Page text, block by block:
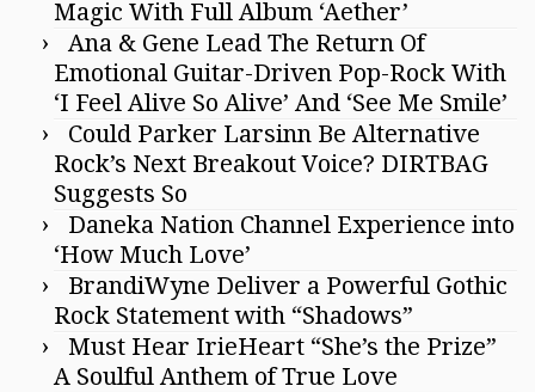
Magic With Full Album ‘Aether’
Ana & Gene Lead The Return Of
Emotional Guitar-Driven Pop-Rock With
‘I Feel Alive So Alive’ And ‘See Me Smile’
Could Parker Larsinn Be Alternative
Rock’s Next Breakout Voice? DIRTBAG
Suggests So
Daneka Nation Channel Experience into
‘How Much Love’
BrandiWyne Deliver a Powerful Gothic
Rock Statement with “Shadows”
Must Hear IrieHeart “She’s the Prize”
A Soulful Anthem of True Love